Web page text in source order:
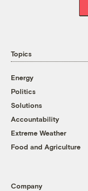
Topics
Energy
Politics
Solutions
Accountability
Extreme Weather
Food and Agriculture
Company